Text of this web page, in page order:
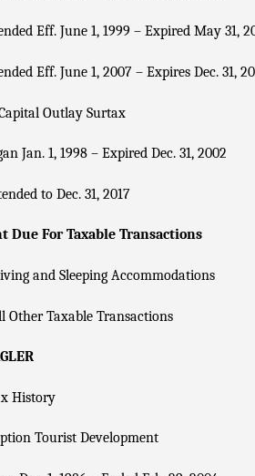
Eff. June 1, 1999 – Expired May 31,
Eff. June 1, 2007 – Expires Dec. 31,
Outlay Surtax
Jan. 1, 1998 – Expired Dec. 31, 2002
to Dec. 31, 2017
Due For Taxable Transactions
and Sleeping Accommodations
Other Taxable Transactions
History
Tourist Development